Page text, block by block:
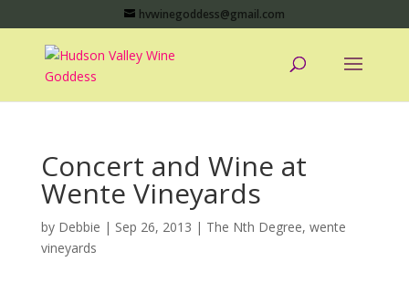
hvwinegoddess@gmail.com
Concert and Wine at
Wente Vineyards
by Debbie | Sep 26, 2013 | The Nth Degree, wente
vineyards